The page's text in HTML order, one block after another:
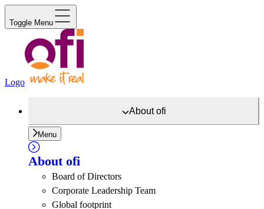
Toggle Menu
Logo
Aboutofi
Menu
About ofi
Board of Directors
Corporate Leadership Team
Global footprint